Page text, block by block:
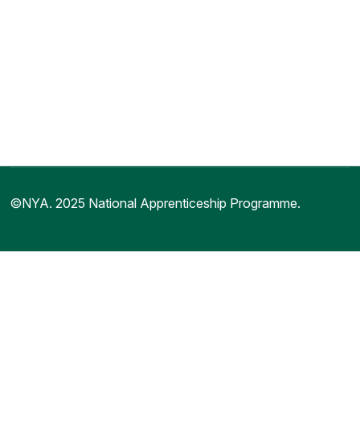
©NYA. 2025 National Apprenticeship Programme.